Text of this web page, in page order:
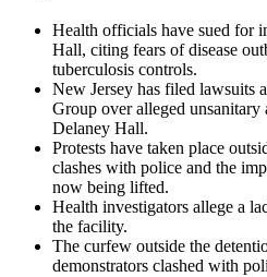
Health officials have sued for
Hall, citing fears of disease
tuberculosis controls.
New Jersey has filed lawsuits
Group over alleged
Delaney Hall.
Protests have taken place
clashes with police and the
now being lifted.
Health investigators allege a
the facility.
The curfew outside the
demonstrators clashed with